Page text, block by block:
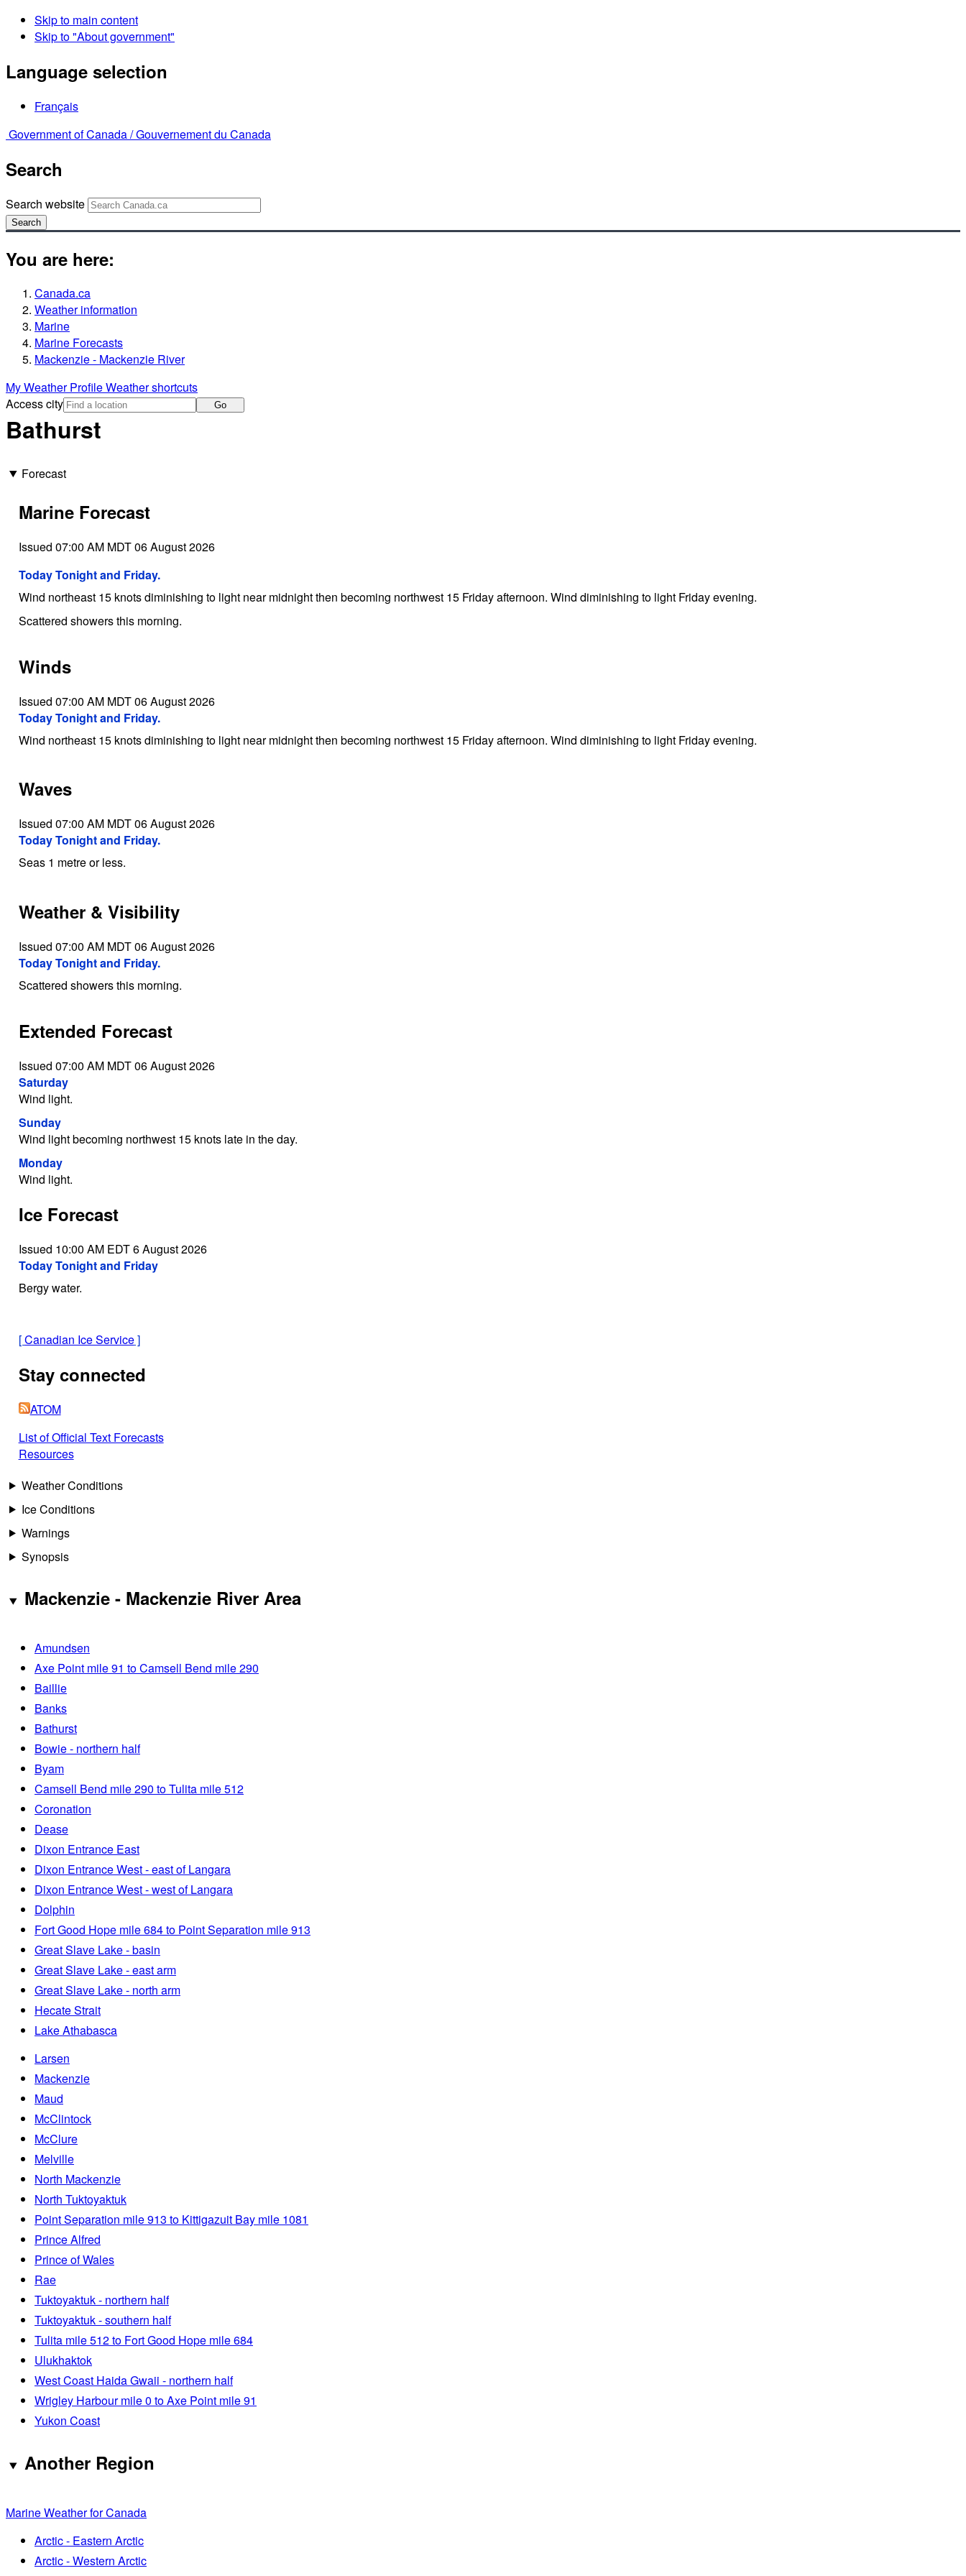
Skip to main content
Skip to "About government"
Language selection
Français
Government of Canada /Gouvernement du Canada
Search
Search website
Search
You are here:
Canada.ca
Weather information
Marine
Marine Forecasts
Mackenzie - Mackenzie River
My Weather ProfileWeather shortcuts
Access city
Go
Bathurst
Forecast
Marine Forecast
Issued 07:00 AM MDT 06 August 2026
Today Tonight and Friday.
Wind northeast 15 knots diminishing to light near midnight then becoming northwest 15 Friday afternoon. Wind diminishing to light Friday evening.
Scattered showers this morning.
Winds
Issued 07:00 AM MDT 06 August 2026
Today Tonight and Friday.
Wind northeast 15 knots diminishing to light near midnight then becoming northwest 15 Friday afternoon. Wind diminishing to light Friday evening.
Waves
Issued 07:00 AM MDT 06 August 2026
Today Tonight and Friday.
Seas 1 metre or less.
Weather & Visibility
Issued 07:00 AM MDT 06 August 2026
Today Tonight and Friday.
Scattered showers this morning.
Extended Forecast
Issued 07:00 AM MDT 06 August 2026
Saturday
Wind light.
Sunday
Wind light becoming northwest 15 knots late in the day.
Monday
Wind light.
Ice Forecast
Issued 10:00 AM EDT 6 August 2026
Today Tonight and Friday
Bergy water.
[Canadian Ice Service]
Stay connected
ATOM
List of Official Text Forecasts
Resources
Weather Conditions
Ice Conditions
Warnings
Synopsis
Mackenzie - Mackenzie River Area
Amundsen
Axe Point mile 91 to Camsell Bend mile 290
Baillie
Banks
Bathurst
Bowie - northern half
Byam
Camsell Bend mile 290 to Tulita mile 512
Coronation
Dease
Dixon Entrance East
Dixon Entrance West - east of Langara
Dixon Entrance West - west of Langara
Dolphin
Fort Good Hope mile 684 to Point Separation mile 913
Great Slave Lake - basin
Great Slave Lake - east arm
Great Slave Lake - north arm
Hecate Strait
Lake Athabasca
Larsen
Mackenzie
Maud
McClintock
McClure
Melville
North Mackenzie
North Tuktoyaktuk
Point Separation mile 913 to Kittigazuit Bay mile 1081
Prince Alfred
Prince of Wales
Rae
Tuktoyaktuk - northern half
Tuktoyaktuk - southern half
Tulita mile 512 to Fort Good Hope mile 684
Ulukhaktok
West Coast Haida Gwaii - northern half
Wrigley Harbour mile 0 to Axe Point mile 91
Yukon Coast
Another Region
Marine Weather for Canada
Arctic - Eastern Arctic
Arctic - Western Arctic